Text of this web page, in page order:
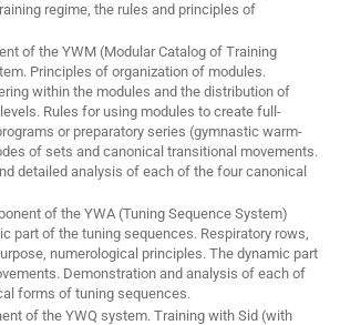
regime, the rules and principles of
of the YWM (Modular Catalog of Training
Principles of organization of modules.
within the modules and the distribution of
Rules for using modules to create full-
or preparatory series (gymnastic warm-
of sets and canonical transitional movements.
detailed analysis of each of the four canonical
of the YWA (Tuning Sequence System)
part of the tuning sequences. Respiratory rows,
numerological principles. The dynamic part
Demonstration and analysis of each of
forms of tuning sequences.
of the YWQ system. Training with Sid (with